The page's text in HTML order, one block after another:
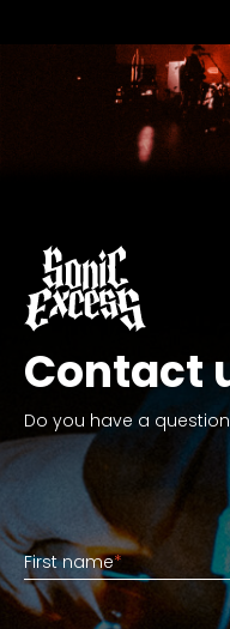
Contact
Do you have a
First name
First name*
Last name